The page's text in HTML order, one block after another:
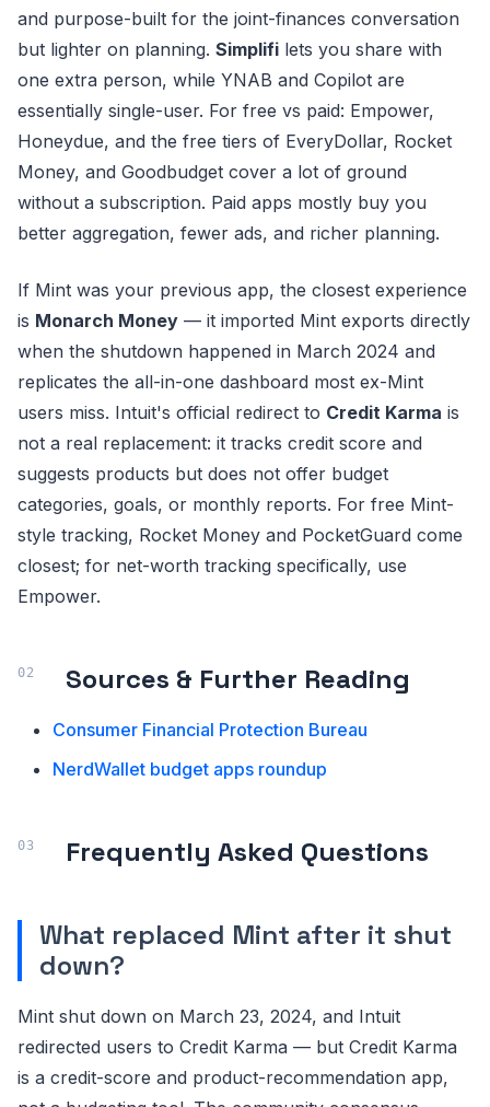
and purpose-built for the joint-finances conversation
but lighter on planning. Simplifi lets you share with
one extra person, while YNAB and Copilot are
essentially single-user. For free vs paid: Empower,
Honeydue, and the free tiers of EveryDollar, Rocket
Money, and Goodbudget cover a lot of ground
without a subscription. Paid apps mostly buy you
better aggregation, fewer ads, and richer planning.
If Mint was your previous app, the closest experience
is Monarch Money — it imported Mint exports directly
when the shutdown happened in March 2024 and
replicates the all-in-one dashboard most ex-Mint
users miss. Intuit's official redirect to Credit Karma is
not a real replacement: it tracks credit score and
suggests products but does not offer budget
categories, goals, or monthly reports. For free Mint-
style tracking, Rocket Money and PocketGuard come
closest; for net-worth tracking specifically, use
Empower.
Sources & Further Reading
Consumer Financial Protection Bureau
NerdWallet budget apps roundup
Frequently Asked Questions
What replaced Mint after it shut
down?
Mint shut down on March 23, 2024, and Intuit
redirected users to Credit Karma — but Credit Karma
is a credit-score and product-recommendation app,